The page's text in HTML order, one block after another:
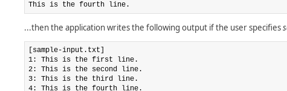
...then the application writes the following output if the user specifies
[sample-input.txt]
1: This is the first line.
2: This is the second line.
3: This is the third line.